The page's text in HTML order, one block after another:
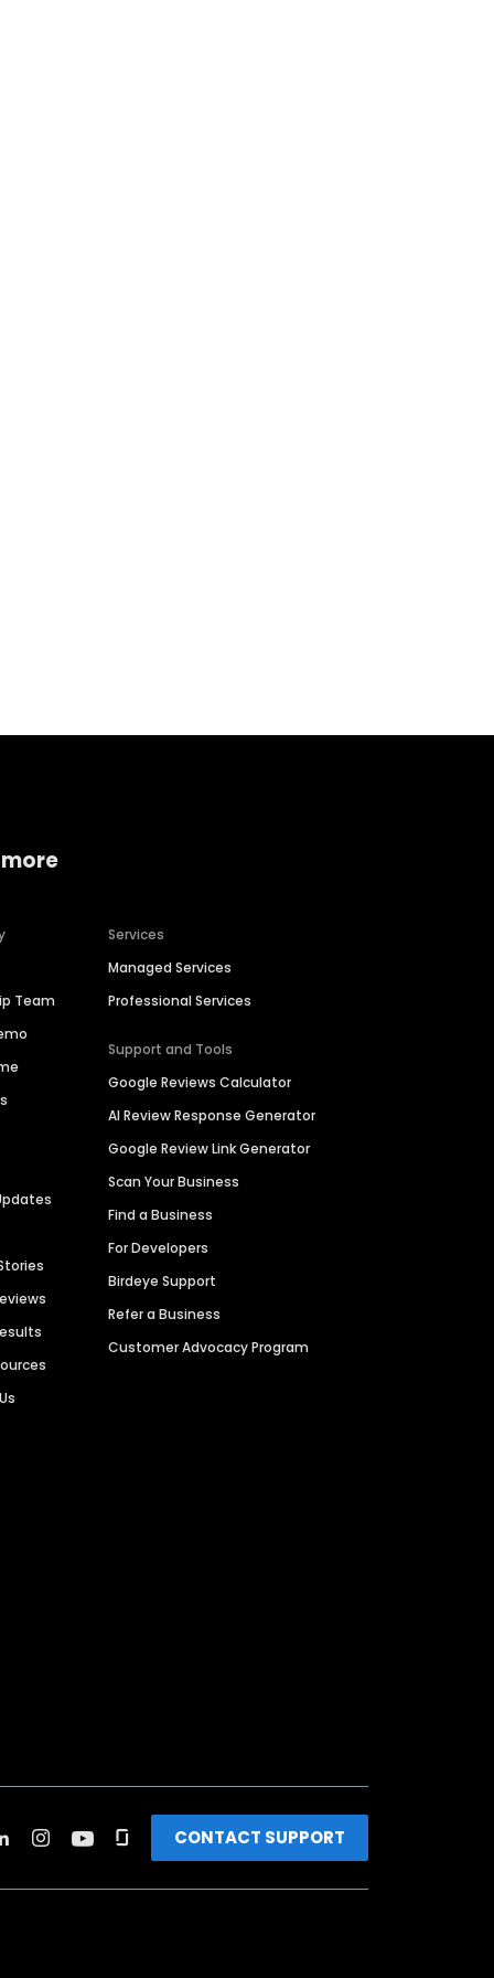
Team
Services
Managed Services
Professional Services
Support and Tools
Google Reviews Calculator
AI Review Response Generator
Google Review Link Generator
Scan Your Business
Find a Business
For Developers
Birdeye Support
Refer a Business
Customer Advocacy Program
CONTACT SUPPORT